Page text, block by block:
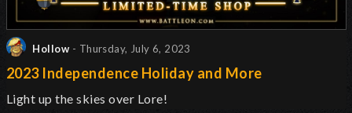
Hollow - Thursday, July 6, 2023
2023 Independence Holiday and More
Light up the skies over Lore!